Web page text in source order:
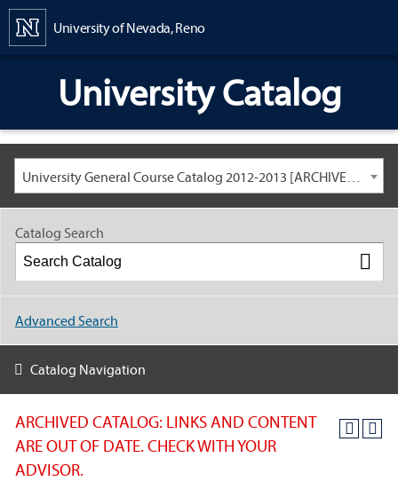
University of Nevada, Reno
University Catalog
University General Course Catalog 2012-2013 [ARCHIVED CATALOG: LINKS AND CONTENT ARE OUT OF DATE. CHECK WITH YOUR ADVISOR.]
ARCHIVED CATALOG: LINKS AND CONTENT
ARE OUT OF DATE. CHECK WITH YOUR
ADVISOR.
Catalog Search
Advanced Search
Catalog Navigation